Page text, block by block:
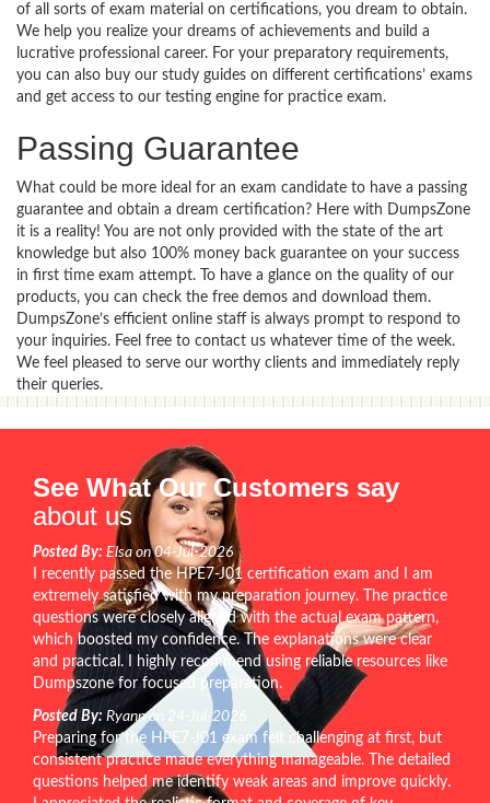
of all sorts of exam material on certifications, you dream to obtain.
We help you realize your dreams of achievements and build a
lucrative professional career. For your preparatory requirements,
you can also buy our study guides on different certifications’ exams
and get access to our testing engine for practice exam.
Passing Guarantee
What could be more ideal for an exam candidate to have a passing
guarantee and obtain a dream certification? Here with DumpsZone
it is a reality! You are not only provided with the state of the art
knowledge but also 100% money back guarantee on your success
in first time exam attempt. To have a glance on the quality of our
products, you can check the free demos and download them.
DumpsZone’s efficient online staff is always prompt to respond to
your inquiries. Feel free to contact us whatever time of the week.
We feel pleased to serve our worthy clients and immediately reply
their queries.
See What Our Customers say
about us
Posted By: Elsa on 04-Jul-2026
I recently passed the HPE7-J01 certification exam and I am
extremely satisfied with my preparation journey. The practice
questions were closely aligned with the actual exam pattern,
which boosted my confidence. The explanations were clear
and practical. I highly recommend using reliable resources like
Dumpszone for focused preparation.
Posted By: Ryann on 24-Jul-2026
Preparing for the HPE7-J01 exam felt challenging at first, but
consistent practice made everything manageable. The detailed
questions helped me identify weak areas and improve quickly.